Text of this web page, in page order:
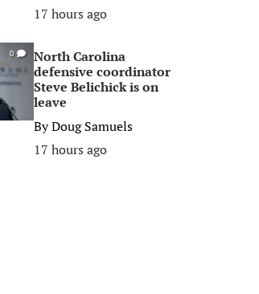
17 hours ago
0
North Carolina
defensive coordinator
Steve Belichick is on
leave
ByDoug Samuels
17 hours ago